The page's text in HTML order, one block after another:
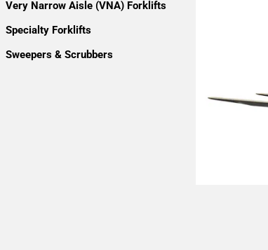
Very Narrow Aisle (VNA) Forklifts
Specialty Forklifts
Sweepers & Scrubbers